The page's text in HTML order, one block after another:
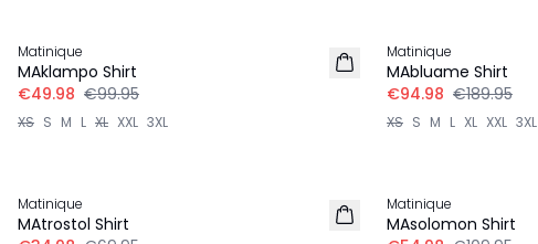
LINEN
Matinique
MAklampo Shirt
€49.98 €99.95
XS S M L XL XXL 3XL
Matinique
MAbluame Shirt
€94.98 €189.95
XS S M L XL XXL 3XL
Matinique
MAtrostol Shirt
Matinique
MAsolomon Shirt